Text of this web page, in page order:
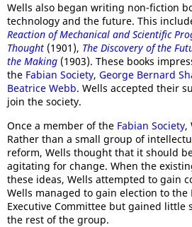
Wells also began writing non-fiction
technology and the future. This
Reaction of Mechanical and Scientific
Thought (1901), The Discovery of the
the Making (1903). These books
the Fabian Society, George Bernard
Beatrice Webb. Wells accepted their
join the society.
Once a member of the Fabian Society,
Rather than a small group of
reform, Wells thought that it should
agitating for change. When the
these ideas, Wells attempted to gain
Wells managed to gain election to the
Executive Committee but gained little
the rest of the group.